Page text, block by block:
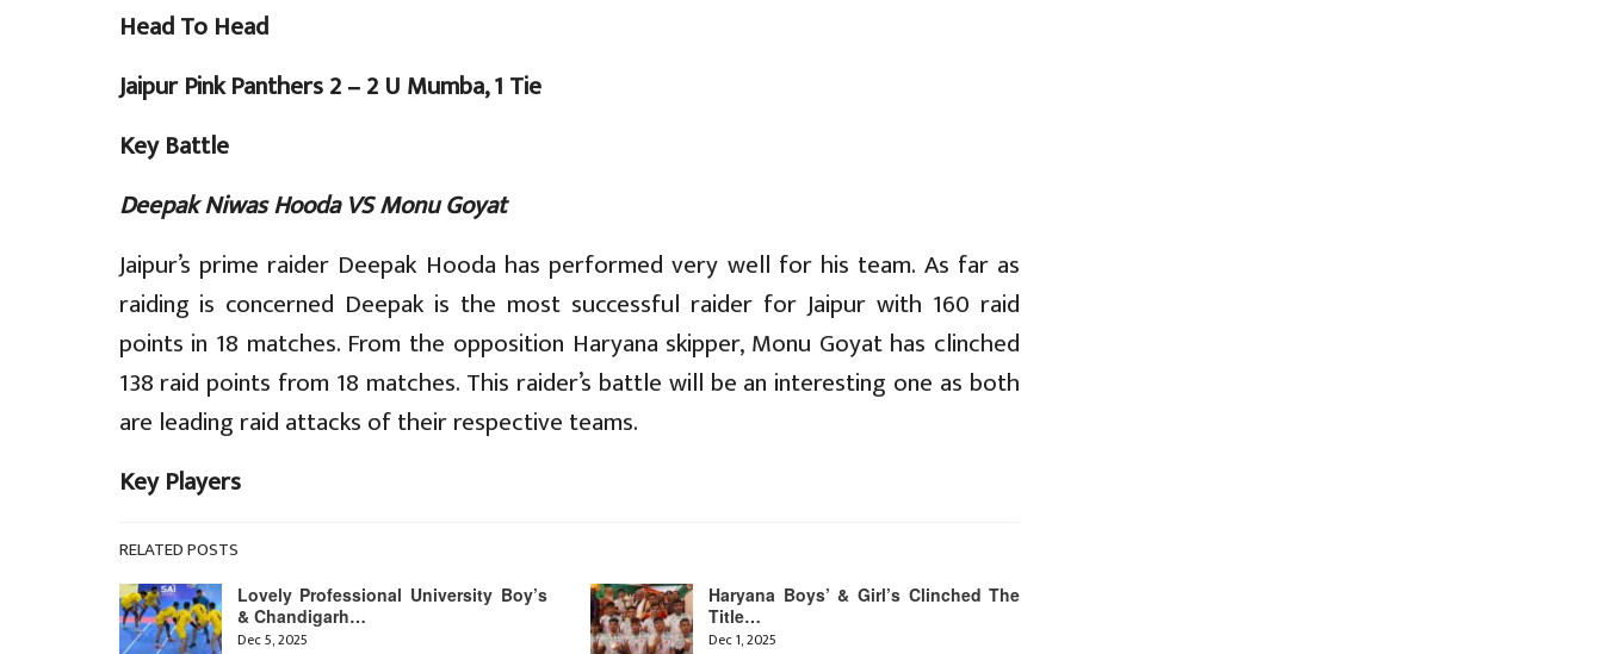
Head To Head
Jaipur Pink Panthers 2 – 2 U Mumba, 1 Tie
Key Battle
Deepak Niwas Hooda VS Monu Goyat
Jaipur’s prime raider Deepak Hooda has performed very well for his team. As far as
raiding is concerned Deepak is the most successful raider for Jaipur with 160 raid
points in 18 matches. From the opposition Haryana skipper, Monu Goyat has clinched
138 raid points from 18 matches. This raider’s battle will be an interesting one as both
are leading raid attacks of their respective teams.
Key Players
RELATED POSTS
Lovely Professional University Boy’s
& Chandigarh…
Dec 5, 2025
Haryana Boys’ & Girl’s Clinched The
Title…
Dec 1, 2025